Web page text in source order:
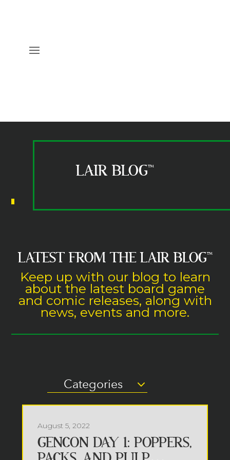
LAIR BLOG™
LATEST FROM THE LAIR BLOG™
Keep up with our blog to learn
about the latest board game
and comic releases, along with
news, events and more.
Categories
August 5, 2022
GENCON DAY 1: POPPERS,